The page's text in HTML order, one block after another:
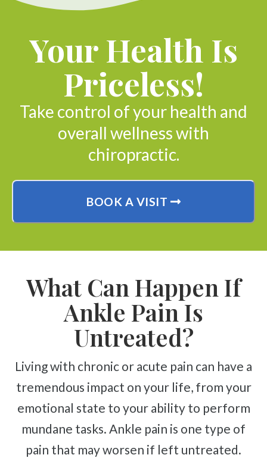
Your Health Is
Priceless!
Take control of your health and
overall wellness with
chiropractic.
BOOK A VISIT
What Can Happen If
Ankle Pain Is
Untreated?
Living with chronic or acute pain can have a
tremendous impact on your life, from your
emotional state to your ability to perform
mundane tasks. Ankle pain is one type of
pain that may worsen if left untreated.